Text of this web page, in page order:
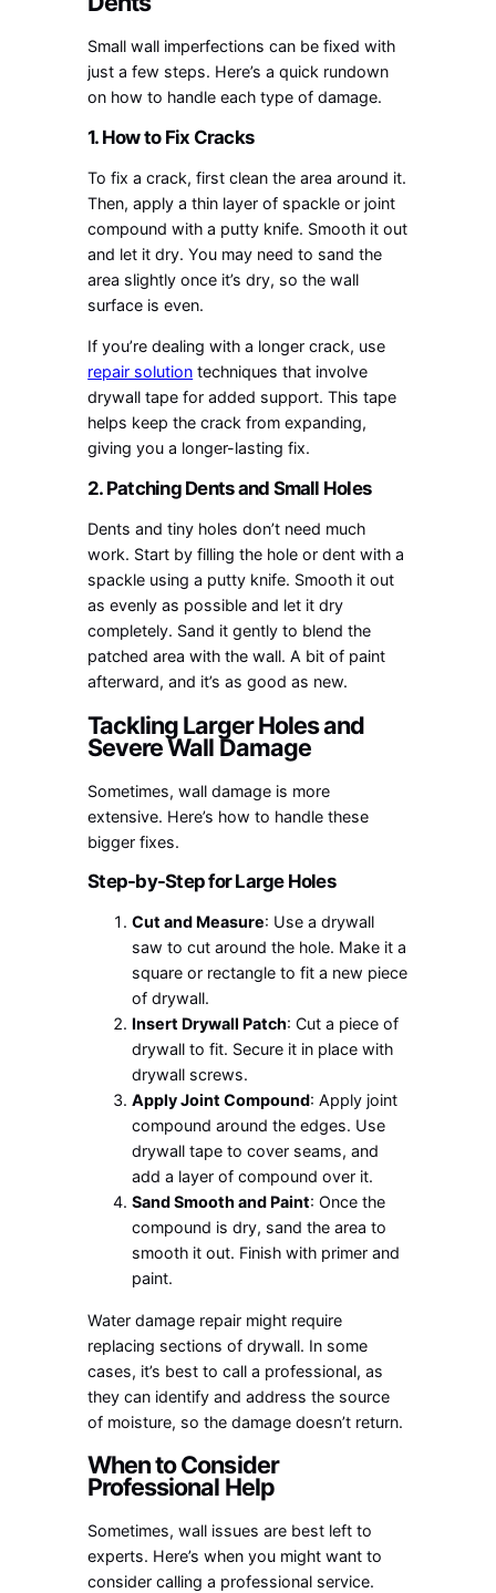
Small wall imperfections can be fixed with
just a few steps. Here’s a quick rundown
on how to handle each type of damage.
1. How to Fix Cracks
To fix a crack, first clean the area around it.
Then, apply a thin layer of spackle or joint
compound with a putty knife. Smooth it out
and let it dry. You may need to sand the
area slightly once it’s dry, so the wall
surface is even.
If you’re dealing with a longer crack, use
repair solution techniques that involve
drywall tape for added support. This tape
helps keep the crack from expanding,
giving you a longer-lasting fix.
2. Patching Dents and Small Holes
Dents and tiny holes don’t need much
work. Start by filling the hole or dent with a
spackle using a putty knife. Smooth it out
as evenly as possible and let it dry
completely. Sand it gently to blend the
patched area with the wall. A bit of paint
afterward, and it’s as good as new.
Tackling Larger Holes and
Severe Wall Damage
Sometimes, wall damage is more
extensive. Here’s how to handle these
bigger fixes.
Step-by-Step for Large Holes
Cut and Measure: Use a drywall
saw to cut around the hole. Make it a
square or rectangle to fit a new piece
of drywall.
Insert Drywall Patch: Cut a piece of
drywall to fit. Secure it in place with
drywall screws.
Apply Joint Compound: Apply joint
compound around the edges. Use
drywall tape to cover seams, and
add a layer of compound over it.
Sand Smooth and Paint: Once the
compound is dry, sand the area to
smooth it out. Finish with primer and
paint.
Water damage repair might require
replacing sections of drywall. In some
cases, it’s best to call a professional, as
they can identify and address the source
of moisture, so the damage doesn’t return.
When to Consider
Professional Help
Sometimes, wall issues are best left to
experts. Here’s when you might want to
consider calling a professional service.